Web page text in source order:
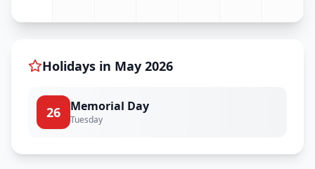
Holidays in May 2026
26 Memorial Day
Tuesday